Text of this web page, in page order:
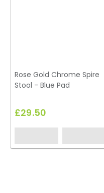
Rose Gold Chrome Spire
Stool - Blue Pad
£29.50